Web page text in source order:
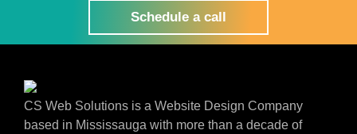
Schedule a call
CS Web Solutions is a Website Design Company
based in Mississauga with more than a decade of